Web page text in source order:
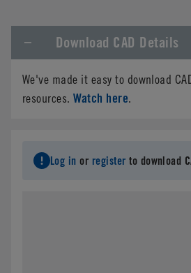
Download CAD Details
We've made it easy to download
resources.Watch here.
Log in or register to download